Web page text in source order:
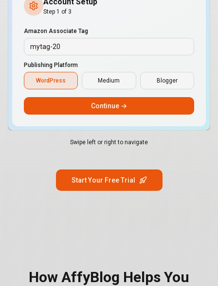
Step 1 of 3
Amazon Associate Tag
mytag-20
Publishing Platform
WordPress Medium Blogger
Continue →
Swipe left or right to navigate
Start Your Free Trial
How AffyBlog Helps You